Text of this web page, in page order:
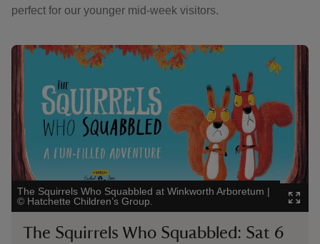
perfect for our younger mid-week visitors.
Showing image 1 of 5
The Squirrels Who Squabbled at Winkworth Arboretum |
© Hatchette Children’s Group.
The Squirrels Who Squabbled: Sat 6